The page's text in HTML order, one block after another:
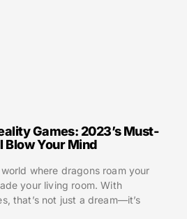
Games: 2023’s Must-
Blow Your Mind
where dragons roam your
your living room. With
that’s not just a dream—it’s